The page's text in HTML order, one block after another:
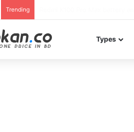
Trending
Types